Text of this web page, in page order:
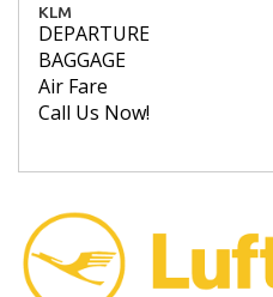
KLM
DEPARTURE
BAGGAGE
Air Fare
Call Us Now!